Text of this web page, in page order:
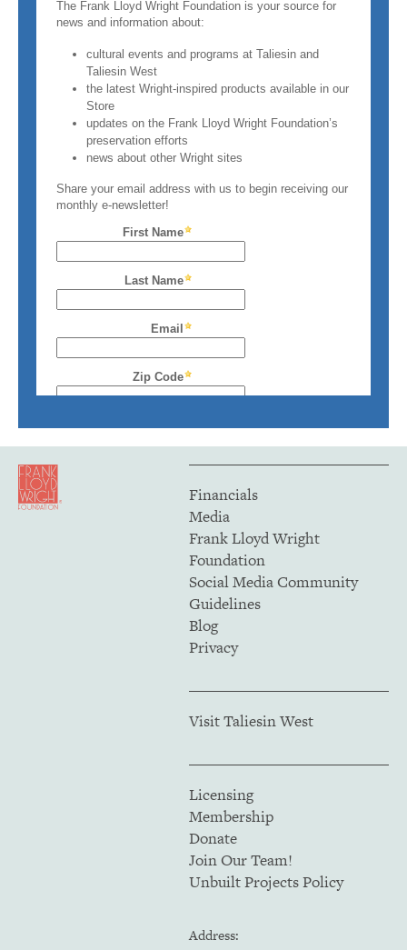
Financials
Media
Frank Lloyd Wright
Foundation
Social Media Community
Guidelines
Blog
Privacy
Visit Taliesin West
Licensing
Membership
Donate
Join Our Team!
Unbuilt Projects Policy
Address: